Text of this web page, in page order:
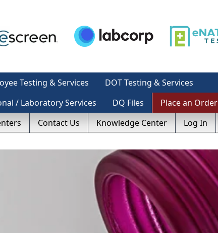
Testing & Services
DOT Testing & Services
/ Laboratory Services DQ Files
Place an Order
Contact Us Knowledge Center Log In